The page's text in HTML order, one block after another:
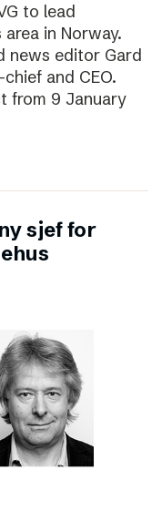
to lead
area in Norway.
news editor Gard
and CEO.
from 9 January
sjef for